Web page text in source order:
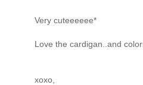
Very cuteeeeee*
Love the cardigan..and
xoxo,